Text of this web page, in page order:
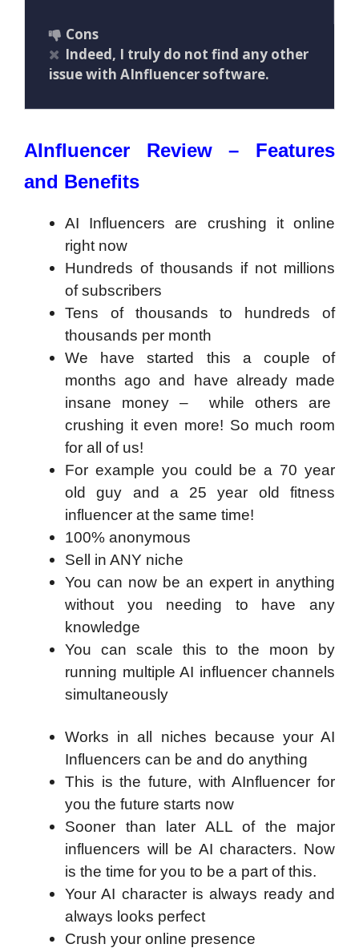
Cons
Indeed, I truly do not find any other
issue with AInfluencer software.
AInfluencer Review – Features
and Benefits
AI Influencers are crushing it online
right now
Hundreds of thousands if not millions
of subscribers
Tens of thousands to hundreds of
thousands per month
​We have started this a couple of
months ago and have already made
insane money – while others are
crushing it even more! So much room
for all of us!
​For example you could be a 70 year
old guy and a 25 year old fitness
influencer at the same time!
​100% anonymous
​Sell in ANY niche
​You can now be an expert in anything
without you needing to have any
knowledge
​You can scale this to the moon by
running multiple AI influencer channels
simultaneously
Works in all niches because your AI
Influencers can be and do anything
This is the future, with AInfluencer for
you the future starts now
Sooner than later ALL of the major
influencers will be AI characters. Now
is the time for you to be a part of this.
​Your AI character is always ready and
always looks perfect
​Crush your online presence